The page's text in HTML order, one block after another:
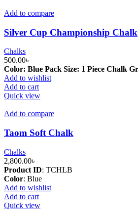
Add to compare
Silver Cup Championship Chalk
Chalks
500.00৳
Color: Blue Pack Size: 1 Piece Chalk
Add to wishlist
Add to cart
Quick view
Add to compare
Taom Soft Chalk
Chalks
2,800.00৳
Product ID: TCHLB
Color: Blue
Add to wishlist
Add to cart
Quick view